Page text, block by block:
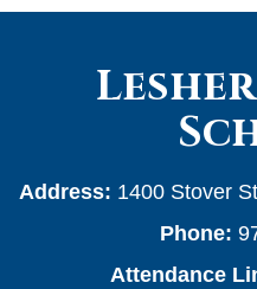
Address: 1400 Stover
Phone:
Attendance